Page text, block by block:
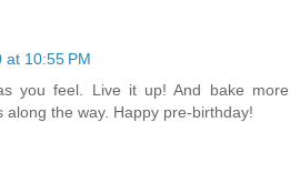
at 10:55 PM
you feel. Live it up! And bake more
along the way. Happy pre-birthday!